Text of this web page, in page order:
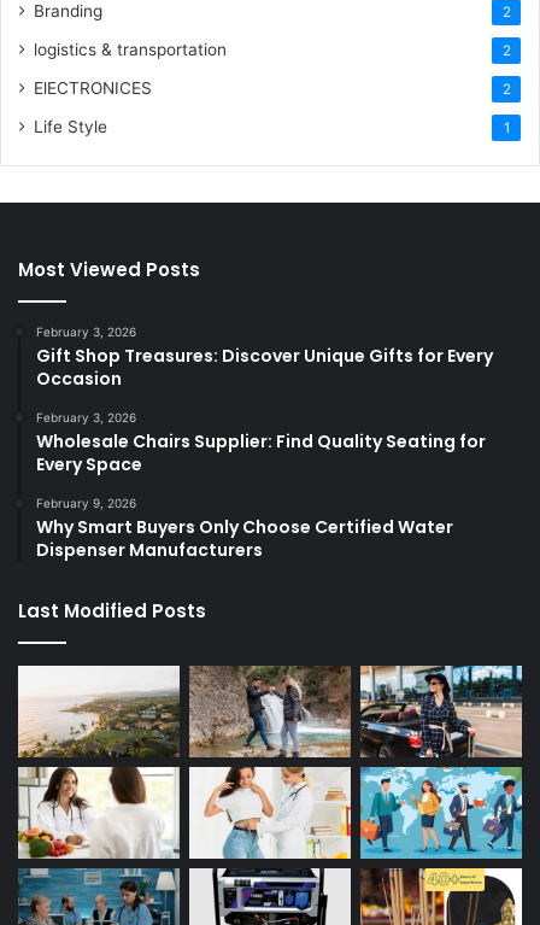
Branding 2
logistics & transportation 2
ElECTRONICES 2
Life Style 1
Most Viewed Posts
February 3, 2026
Gift Shop Treasures: Discover Unique Gifts for Every
Occasion
February 3, 2026
Wholesale Chairs Supplier: Find Quality Seating for
Every Space
February 9, 2026
Why Smart Buyers Only Choose Certified Water
Dispenser Manufacturers
Last Modified Posts